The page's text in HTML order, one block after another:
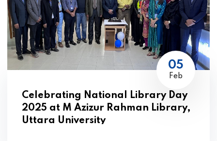
05
Feb
Celebrating National Library Day
2025 at M Azizur Rahman Library,
Uttara University